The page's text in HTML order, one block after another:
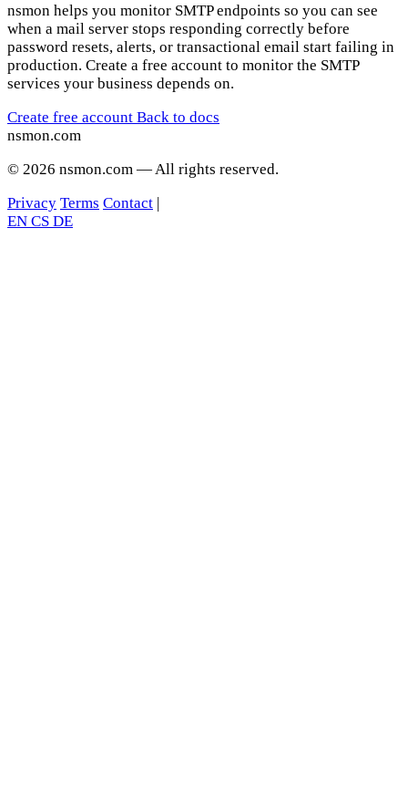
nsmon helps you monitor SMTP endpoints so you can see
when a mail server stops responding correctly before
password resets, alerts, or transactional email start failing in
production. Create a free account to monitor the SMTP
services your business depends on.
Create free account Back to docs
nsmon.com
© 2026 nsmon.com — All rights reserved.
Privacy Terms Contact |
EN CS DE